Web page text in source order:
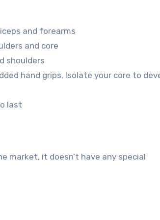
and forearms
and core
shoulders
hand grips, Isolate your core to
last
market, it doesn’t have any special